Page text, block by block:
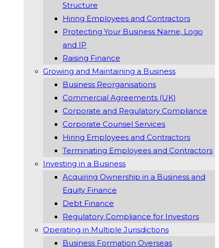
Structure
Hiring Employees and Contractors
Protecting Your Business Name, Logo
and IP
Raising Finance
Growing and Maintaining a Business
Business Reorganisations
Commercial Agreements (UK)
Corporate and Regulatory Compliance
Corporate Counsel Services
Hiring Employees and Contractors
Terminating Employees and Contractors
Investing in a Business
Acquiring Ownership in a Business and
Equity Finance
Debt Finance
Regulatory Compliance for Investors
Operating in Multiple Jurisdictions
Business Formation Overseas